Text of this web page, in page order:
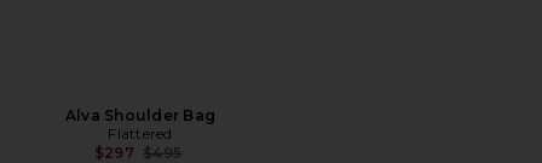
Alva Shoulder Bag
Flattered
$297 Previous price:
$495